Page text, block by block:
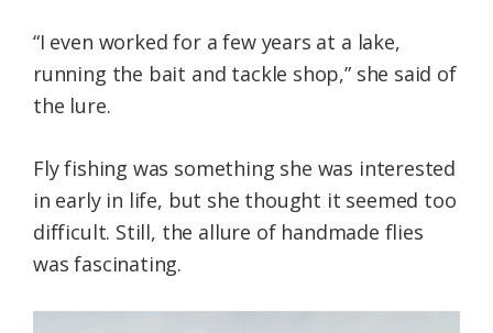
“I even worked for a few years at a lake,
running the bait and tackle shop,” she said of
the lure.
Fly fishing was something she was interested
in early in life, but she thought it seemed too
difficult. Still, the allure of handmade flies
was fascinating.